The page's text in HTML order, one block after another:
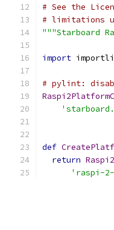
# See the
# limitations
"""Starboard
import
# pylint:
def
return
'raspi-